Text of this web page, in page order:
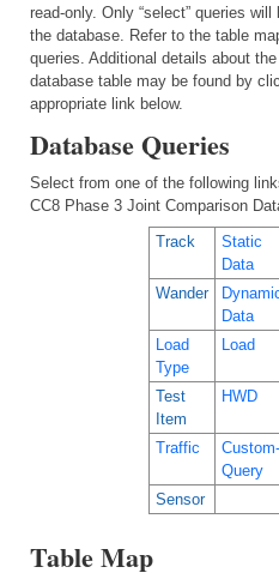
read-only. Only “select” queries
the database. Refer to the table
queries. Additional details about
database table may be found by
appropriate link below.
Database Queries
Select from one of the following
CC8 Phase 3 Joint Comparison
Track
Static
Data
Wander
Data
Load
Type
Load
Test
Item
HWD
Traffic
Custom-
Query
Sensor
Table Map